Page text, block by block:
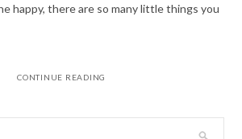
happy, there are so many little things you
CONTINUE READING